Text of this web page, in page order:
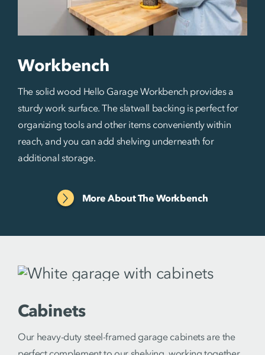
Workbench
The solid wood Hello Garage Workbench provides a
sturdy work surface. The slatwall backing is perfect for
organizing tools and other items conveniently within
reach, and you can add shelving underneath for
additional storage.
More About The Workbench
Cabinets
Our heavy-duty steel-framed garage cabinets are the